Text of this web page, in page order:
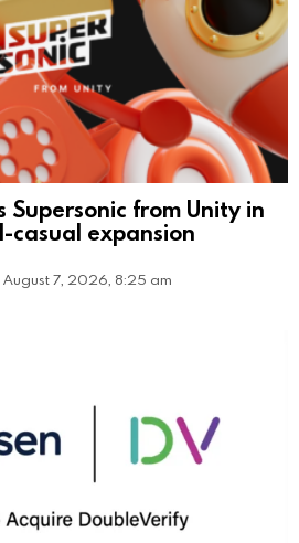
from Unity in
casual expansion
August 7, 2026, 8:25 am